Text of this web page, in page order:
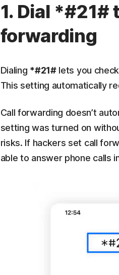
1. Dial
forwarding
Dialing *#21#lets you
This setting automatically
Call forwarding doesn’t
setting was turned on
risks. If hackers set call
able to answer phone calls